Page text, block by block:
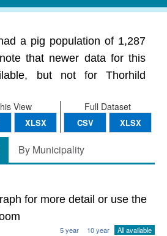
a pig population of 1,287
that newer data for this
but not for Thorhild
Full Dataset
CSV XLSX
View
XLSX
By Municipality
for more detail or use the
5 year 10 year All available